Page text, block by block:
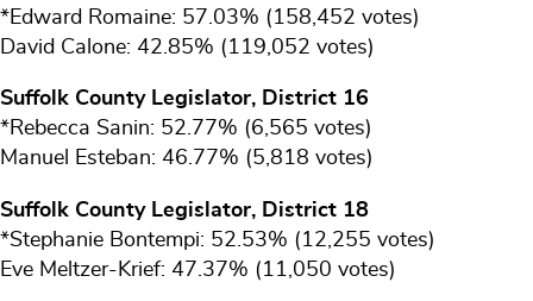
*Edward Romaine: 57.03% (158,452 votes)
David Calone: 42.85% (119,052 votes)
Suffolk County Legislator, District 16
*Rebecca Sanin: 52.77% (6,565 votes)
Manuel Esteban: 46.77% (5,818 votes)
Suffolk County Legislator, District 18
*Stephanie Bontempi: 52.53% (12,255 votes)
Eve Meltzer-Krief: 47.37% (11,050 votes)